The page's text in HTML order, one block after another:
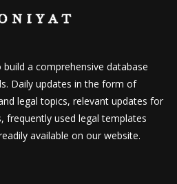
a comprehensive database
Daily updates in the form of
legal topics, relevant updates for
frequently used legal templates
available on our website.